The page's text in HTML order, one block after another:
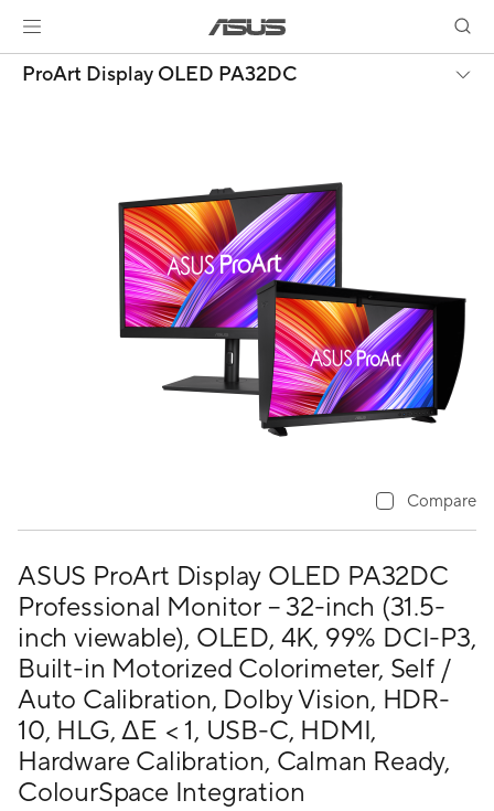
ProArt Display OLED PA32DC
ASUS ProArt Display OLED PA32DC
Professional Monitor – 32-inch (31.5-
inch viewable), OLED, 4K, 99% DCI-P3,
Built-in Motorized Colorimeter, Self /
Auto Calibration, Dolby Vision, HDR-
10, HLG, ΔE < 1, USB-C, HDMI,
Hardware Calibration, Calman Ready,
ColourSpace Integration
Compare